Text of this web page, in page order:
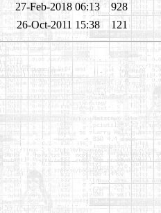
27-Feb-2018 06:13
928
26-Oct-2011 15:38 121